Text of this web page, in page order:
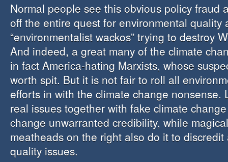
Normal people see this obvious policy fraud
off the entire quest for environmental quality
“environmentalist wackos” trying to destroy
And indeed, a great many of the climate
in fact America-hating Marxists, whose
worth spit. But it is not fair to roll all
efforts in with the climate change nonsense.
real issues together with fake climate
change unwarranted credibility, while
meatheads on the right also do it to
quality issues.